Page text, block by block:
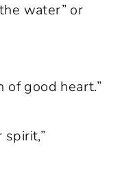
water” or
of good heart.”
spirit,”